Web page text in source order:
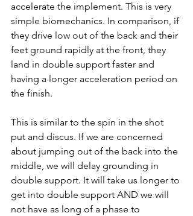
accelerate the implement. This is very
simple biomechanics. In comparison, if
they drive low out of the back and their
feet ground rapidly at the front, they
land in double support faster and
having a longer acceleration period on
the finish.
This is similar to the spin in the shot
put and discus. If we are concerned
about jumping out of the back into the
middle, we will delay grounding in
double support. It will take us longer to
get into double support AND we will
not have as long of a phase to